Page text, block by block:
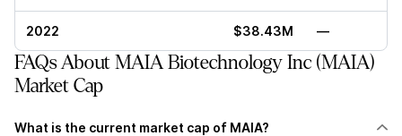
2022 $38.43M —
FAQs About MAIA Biotechnology Inc (MAIA)
Market Cap
What is the current market cap of MAIA?